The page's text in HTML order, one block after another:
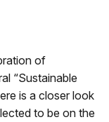
of
“Sustainable
is a closer look
to be on the